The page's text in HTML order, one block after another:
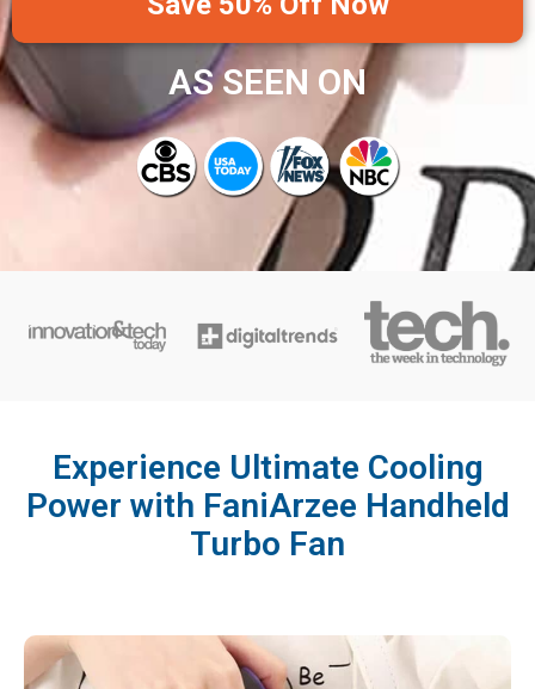
AS SEEN ON
Experience Ultimate Cooling
Power with FaniArzee Handheld
Turbo Fan